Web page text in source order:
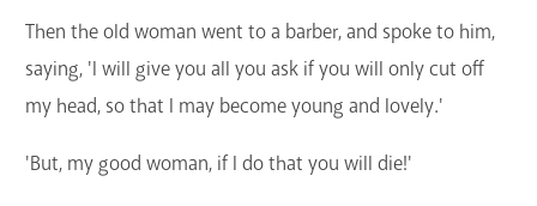
Then the old woman went to a barber, and spoke to him,
saying, 'I will give you all you ask if you will only cut off
my head, so that I may become young and lovely.'
'But, my good woman, if I do that you will die!'